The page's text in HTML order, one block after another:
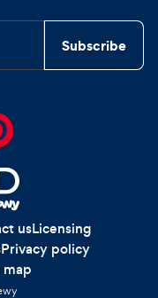
Subscribe
usLicensing
Privacy policy